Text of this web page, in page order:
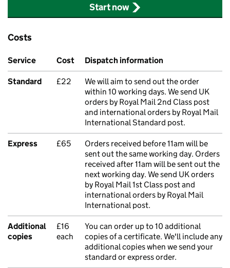
Start now
Costs
Service Cost Dispatch information
Standard £22
We will aim to send out the order
within 10 working days. We send UK
orders by Royal Mail 2nd Class post
and international orders by Royal Mail
International Standard post.
Express £65
Orders received before 11am will be
sent out the same working day. Orders
received after 11am will be sent out the
next working day. We send UK orders
by Royal Mail 1st Class post and
international orders by Royal Mail
International post.
Additional
copies
£16
each
You can order up to 10 additional
copies of a certificate. We'll include any
additional copies when we send your
standard or express order.